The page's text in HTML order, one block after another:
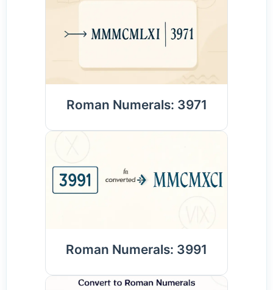
Roman Numerals: 3971
Roman Numerals: 3991